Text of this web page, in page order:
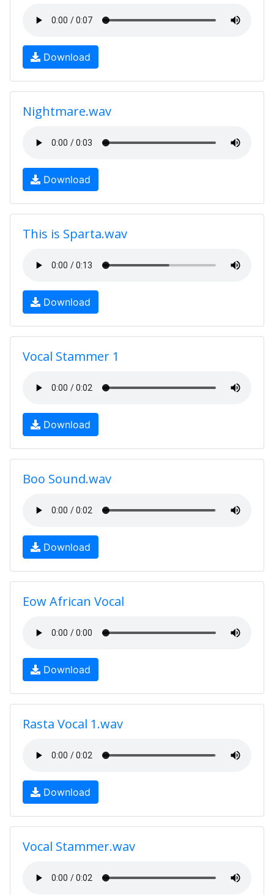
Download
Nightmare.wav
Download
This is Sparta.wav
Download
Vocal Stammer 1
Download
Boo Sound.wav
Download
Eow African Vocal
Download
Rasta Vocal 1.wav
Download
Vocal Stammer.wav